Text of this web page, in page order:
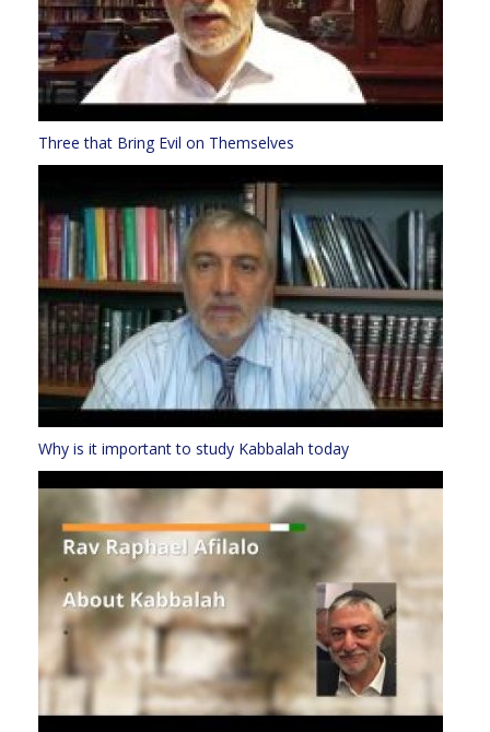
Three that Bring Evil on Themselves
Why is it important to study Kabbalah today